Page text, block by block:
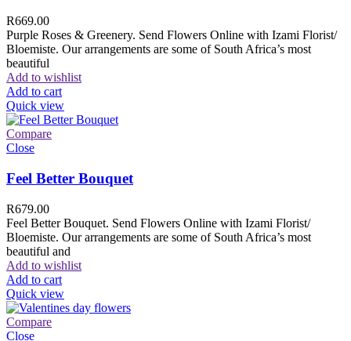
R669.00
Purple Roses & Greenery. Send Flowers Online with Izami Florist/
Bloemiste. Our arrangements are some of South Africa’s most
beautiful
Add to wishlist
Add to cart
Quick view
Compare
Close
Feel Better Bouquet
R679.00
Feel Better Bouquet. Send Flowers Online with Izami Florist/
Bloemiste. Our arrangements are some of South Africa’s most
beautiful and
Add to wishlist
Add to cart
Quick view
Compare
Close